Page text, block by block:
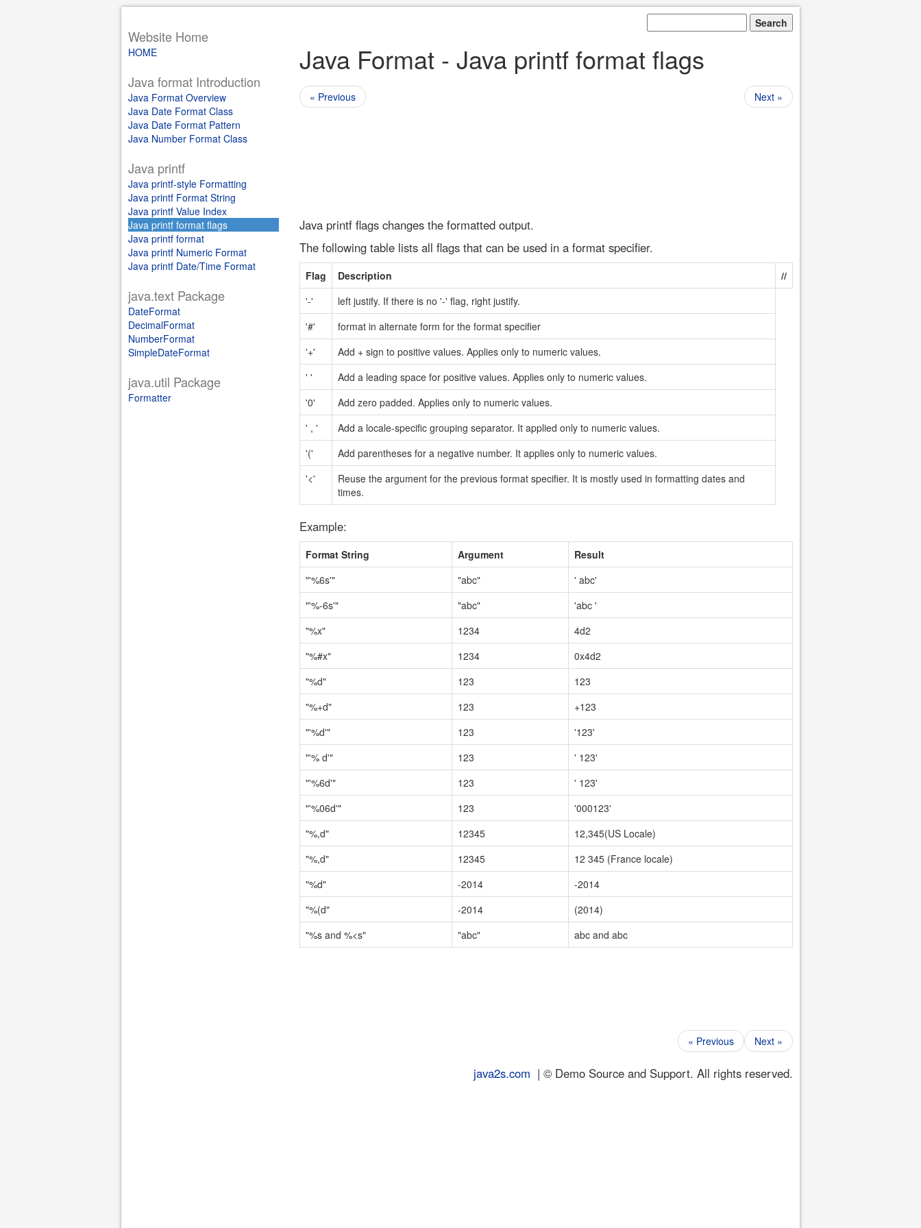
Website Home
HOME
Java format Introduction
Java Format Overview
Java Date Format Class
Java Date Format Pattern
Java Number Format Class
Java printf
Java printf-style Formatting
Java printf Format String
Java printf Value Index
Java printf format flags
Java printf format
Java printf Numeric Format
Java printf Date/Time Format
java.text Package
DateFormat
DecimalFormat
NumberFormat
SimpleDateFormat
java.util Package
Formatter
Java Format - Java printf format flags
« Previous Next »
Java printf flags changes the formatted output.
The following table lists all flags that can be used in a format specifier.
Flag Description
//
'-'
left justify. If there is no '-' flag, right justify.
'#'
format in alternate form for the format specifier
'+'
Add + sign to positive values. Applies only to numeric values.
' '
Add a leading space for positive values. Applies only to numeric values.
'0'
Add zero padded. Applies only to numeric values.
' , '
Add a locale-specific grouping separator. It applied only to numeric values.
'('
Add parentheses for a negative number. It applies only to numeric values.
'<'
Reuse the argument for the previous format specifier. It is mostly used in formatting dates and
times.
Example:
Format String Argument
Result
"'%6s'"
"abc"
' abc'
"'%-6s'"
"abc"
'abc '
"%x"
1234
4d2
"%#x"
1234
0x4d2
"%d"
123
123
"%+d"
123
+123
"'%d'"
123
'123'
"'% d'"
123
' 123'
"'%6d'"
123
' 123'
"'%06d'"
123
'000123'
"%,d"
12345
12,345(US Locale)
"%,d"
12345
12 345 (France locale)
"%d"
-2014
-2014
"%(d"
-2014
(2014)
"%s and %<s"
"abc" abc and abc
Next »
« Previous
java2s.com | © Demo Source and Support. All rights reserved.